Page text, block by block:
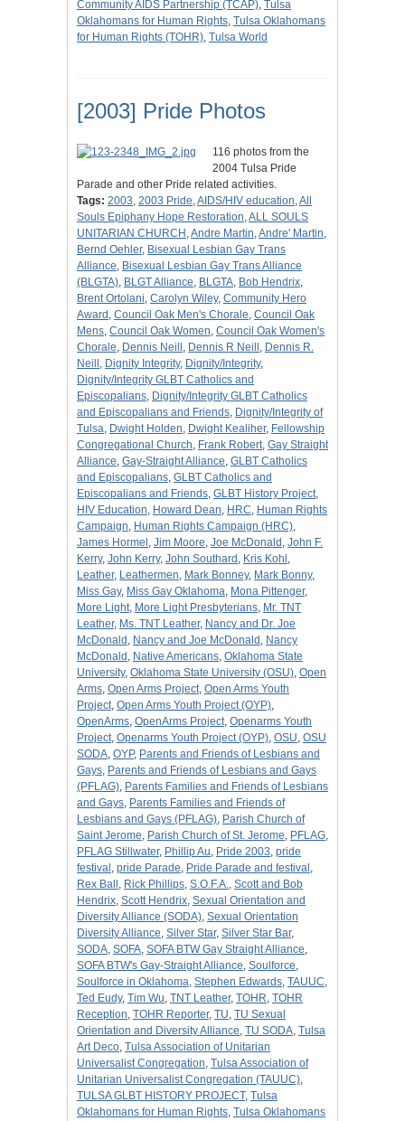
Community AIDS Partnership (TCAP), Tulsa
Oklahomans for Human Rights, Tulsa Oklahomans
for Human Rights (TOHR), Tulsa World
[2003] Pride Photos
116 photos from the
2004 Tulsa Pride
Parade and other Pride related activities.
Tags: 2003, 2003 Pride,AIDS/HIV education,All
Souls Epiphany Hope Restoration,ALL SOULS
UNITARIAN CHURCH ,Andre Martin,Andre' Martin,
Bernd Oehler, Bisexual Lesbian Gay Trans
Alliance, Bisexual Lesbian Gay Trans Alliance
(BLGTA), BLGT Alliance, BLGTA, Bob Hendrix,
Brent Ortolani, Carolyn Wiley, Community Hero
Award , Council Oak Men's Chorale, Council Oak
Mens, Council Oak Women, Council Oak Women's
Chorale, Dennis Neill , Dennis R Neill , Dennis R.
Neill , Dignity Integrity, Dignity/Integrity,
Dignity/Integrity GLBT Catholics and
Episcopalians, Dignity/Integrity GLBT Catholics
and Episcopalians and Friends, Dignity/Integrity of
Tulsa, Dwight Holden, Dwight Kealiher, Fellowship
Congregational Church, Frank Robert, Gay Straight
Alliance, Gay-Straight Alliance, GLBT Catholics
and Episcopalians, GLBT Catholics and
Episcopalians and Friends, GLBT History Project,
HIV Education, Howard Dean, HRC, Human Rights
Campaign, Human Rights Campaign (HRC),
James Hormel , Jim Moore, Joe McDonald , John F.
Kerry, John Kerry, John Southard , Kris Kohl ,
Leather, Leathermen, Mark Bonney, Mark Bonny,
Miss Gay, Miss Gay Oklahoma, Mona Pittenger,
More Light, More Light Presbyterians, Mr. TNT
Leather, Ms. TNT Leather, Nancy and Dr. Joe
McDonald , Nancy and Joe McDonald , Nancy
McDonald , Native Americans, Oklahoma State
University, Oklahoma State University (OSU), Open
Arms, Open Arms Project, Open Arms Youth
Project, Open Arms Youth Project (OYP),
OpenArms, OpenArms Project, Openarms Youth
Project, Openarms Youth Project (OYP), OSU, OSU
SODA, OYP, Parents and Friends of Lesbians and
Gays, Parents and Friends of Lesbians and Gays
(PFLAG), Parents Families and Friends of Lesbians
and Gays, Parents Families and Friends of
Lesbians and Gays (PFLAG), Parish Church of
Saint Jerome, Parish Church of St. Jerome, PFLAG,
PFLAG Stillwater, Phillip Au, Pride 2003, pride
festival , pride Parade, Pride Parade and festival ,
Rex Ball , Rick Phillips, S.O.F.A., Scott and Bob
Hendrix, Scott Hendrix, Sexual Orientation and
Diversity Alliance (SODA), Sexual Orientation
Diversity Alliance, Silver Star, Silver Star Bar,
SODA, SOFA, SOFA BTW Gay Straight Alliance,
SOFA BTW's Gay-Straight Alliance, Soulforce,
Soulforce in Oklahoma, Stephen Edwards, TAUUC,
Ted Eudy, Tim Wu, TNT Leather, TOHR, TOHR
Reception, TOHR Reporter, TU, TU Sexual
Orientation and Diversity Alliance, TU SODA, Tulsa
Art Deco, Tulsa Association of Unitarian
Universalist Congregation, Tulsa Association of
Unitarian Universalist Congregation (TAUUC),
TULSA GLBT HISTORY PROJECT, Tulsa
Oklahomans for Human Rights, Tulsa Oklahomans